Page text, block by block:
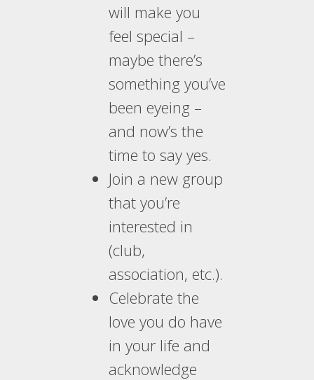
will make you
feel special –
maybe there’s
something you’ve
been eyeing –
and now’s the
time to say yes.
Join a new group
that you’re
interested in
(club,
association, etc.).
Celebrate the
love you do have
in your life and
acknowledge